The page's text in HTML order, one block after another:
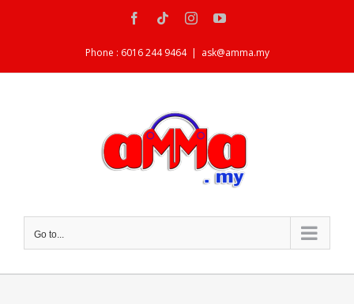
Facebook
TiktokInstagramYouTube
Phone : 6016 244 9464 | ask@amma.my
Go to...